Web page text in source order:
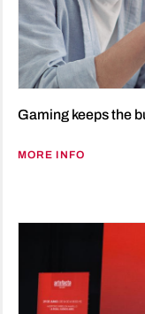
Gaming keeps the
MORE INFO